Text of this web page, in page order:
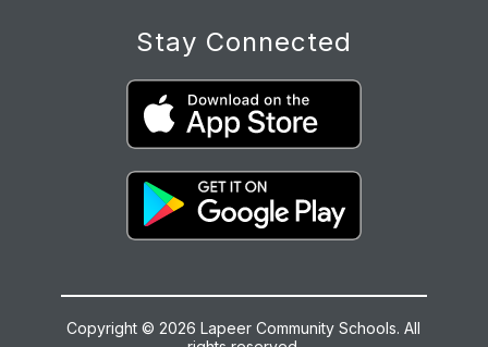
Stay Connected
Copyright © 2026 Lapeer Community Schools. All